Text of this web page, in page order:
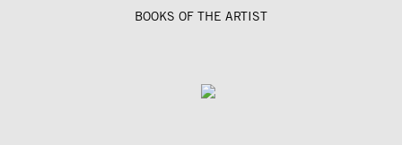
BOOKS OF THE ARTIST